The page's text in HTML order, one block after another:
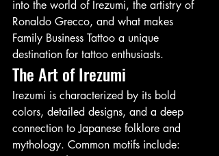
into the world of Irezumi, the artistry of
Ronaldo Grecco, and what makes
Family Business Tattoo a unique
destination for tattoo enthusiasts.
The Art of Irezumi
Irezumi is characterized by its bold
colors, detailed designs, and a deep
connection to Japanese folklore and
mythology. Common motifs include: